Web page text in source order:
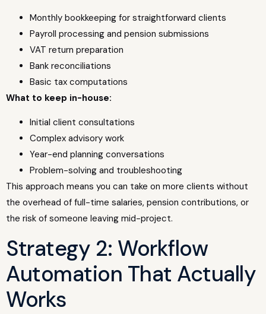
Monthly bookkeeping for straightforward clients
Payroll processing and pension submissions
VAT return preparation
Bank reconciliations
Basic tax computations
What to keep in-house:
Initial client consultations
Complex advisory work
Year-end planning conversations
Problem-solving and troubleshooting
This approach means you can take on more clients without
the overhead of full-time salaries, pension contributions, or
the risk of someone leaving mid-project.
Strategy 2: Workflow
Automation That Actually
Works